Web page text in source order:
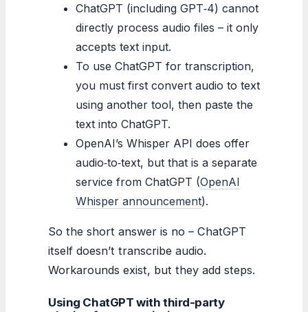
ChatGPT (including GPT‑4) cannot
directly process audio files – it only
accepts text input.
To use ChatGPT for transcription,
you must first convert audio to text
using another tool, then paste the
text into ChatGPT.
OpenAI’s Whisper API does offer
audio‑to‑text, but that is a separate
service from ChatGPT (OpenAI
Whisper announcement).
So the short answer is no – ChatGPT
itself doesn’t transcribe audio.
Workarounds exist, but they add steps.
Using ChatGPT with third-party